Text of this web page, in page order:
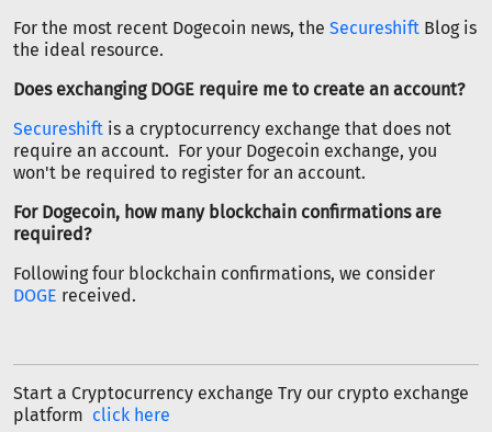
For the most recent Dogecoin news, the Secureshift Blog is
the ideal resource.
Does exchanging DOGE require me to create an account?
Secureshift is a cryptocurrency exchange that does not
require an account. For your Dogecoin exchange, you
won't be required to register for an account.
For Dogecoin, how many blockchain confirmations are
required?
Following four blockchain confirmations, we consider
DOGE received.
Start a Cryptocurrency exchange Try our crypto exchange
platform click here